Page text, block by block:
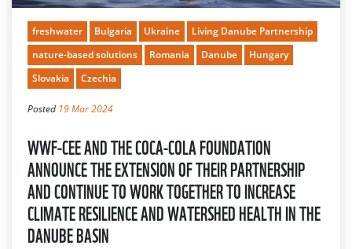
freshwater Bulgaria Ukraine
Living Danube Partnership
nature-based solutions
Romania Danube
Hungary
Slovakia
Czechia
Posted 19 Mar 2024
WWF-CEE AND THE COCA-COLA FOUNDATION
ANNOUNCE THE EXTENSION OF THEIR PARTNERSHIP
AND CONTINUE TO WORK TOGETHER TO INCREASE
CLIMATE RESILIENCE AND WATERSHED HEALTH IN THE
DANUBE BASIN